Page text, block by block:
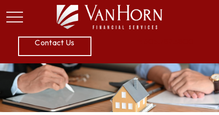
Contact Us